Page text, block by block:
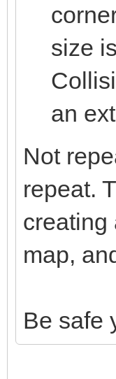
size
an
Not
repeat.
creating
map,
Be safe